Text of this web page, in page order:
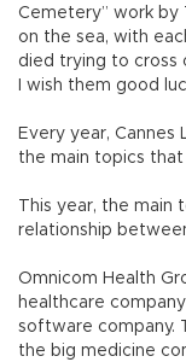
Cemetery” work by
on the sea, with
died trying to cross
I wish them good
Every year,
the main topics
This year, the
relationship
Omnicom Health
healthcare
software company.
the big medicine